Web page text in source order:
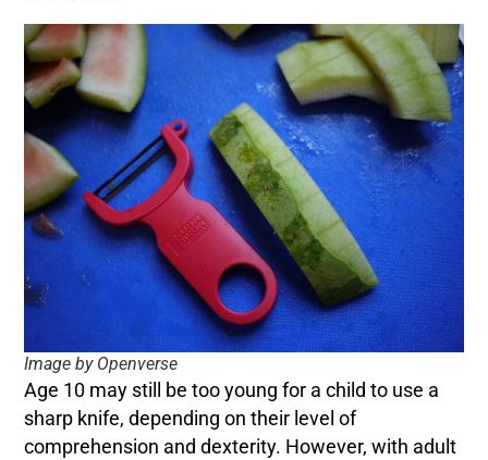
Image by Openverse
Age 10 may still be too young for a child to use a
sharp knife, depending on their level of
comprehension and dexterity. However, with adult